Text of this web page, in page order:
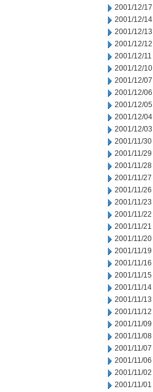
2001/12/17
2001/12/14
2001/12/13
2001/12/12
2001/12/11
2001/12/10
2001/12/07
2001/12/06
2001/12/05
2001/12/04
2001/12/03
2001/11/30
2001/11/29
2001/11/28
2001/11/27
2001/11/26
2001/11/23
2001/11/22
2001/11/21
2001/11/20
2001/11/19
2001/11/16
2001/11/15
2001/11/14
2001/11/13
2001/11/12
2001/11/09
2001/11/08
2001/11/07
2001/11/06
2001/11/02
2001/11/01